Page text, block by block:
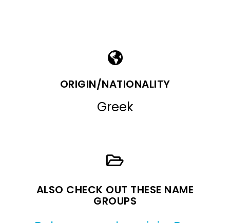
ORIGIN/NATIONALITY
Greek
ALSO CHECK OUT THESE NAME
GROUPS